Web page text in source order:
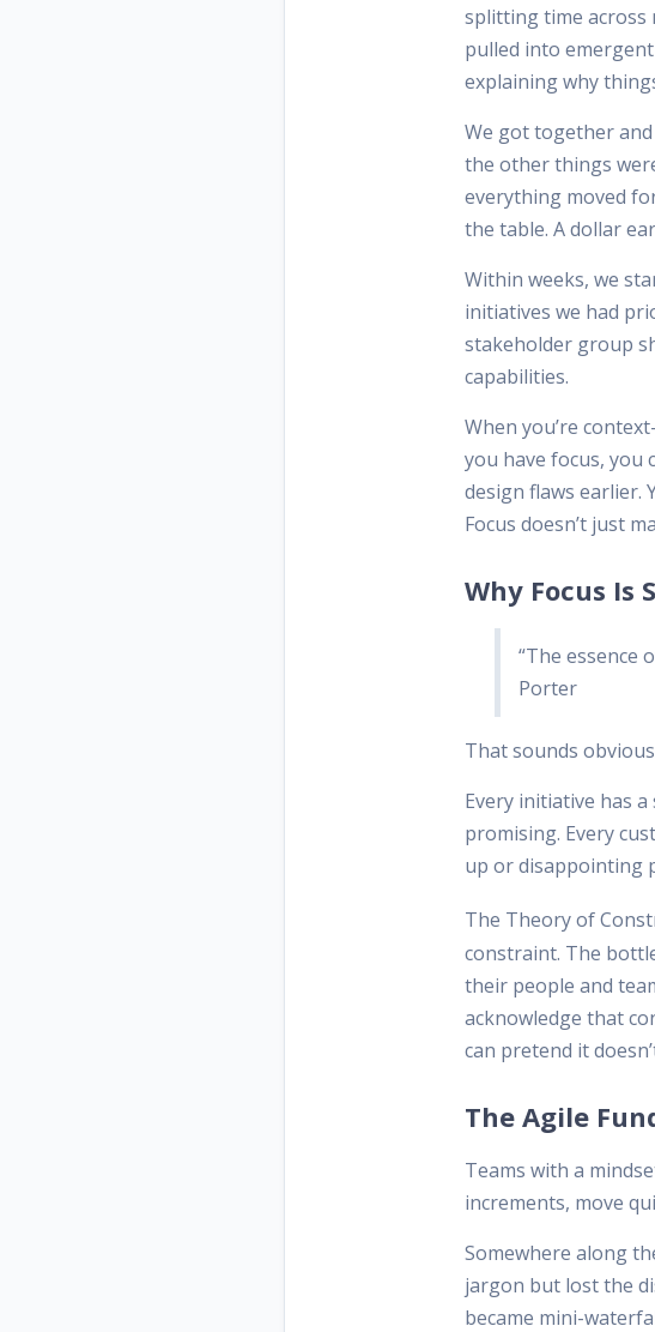
splitting time across
pulled into
explaining why
We got together
the other things
everything moved
the table. A dollar
Within weeks, we
initiatives we had
stakeholder group
capabilities.
When you’re
you have focus, you
design flaws earlier.
Focus doesn’t just
Why Focus Is
“The essence
Porter
That sounds
Every initiative has
promising. Every
up or disappointing
The Theory of
constraint. The
their people and
acknowledge that
can pretend it
The Agile
Teams with a
increments, move
Somewhere along
jargon but lost the
became mini-